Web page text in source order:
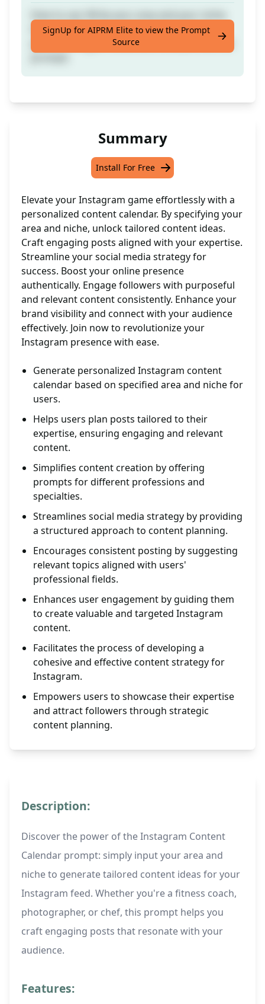
Example: Physiotherapist. I help injured
patient to regain movement. (Please, Like the
SignUp for AIPRM Elite to view the Prompt
Source
Summary
Install For Free
Elevate your Instagram game effortlessly with a
personalized content calendar. By specifying your
area and niche, unlock tailored content ideas.
Craft engaging posts aligned with your expertise.
Streamline your social media strategy for
success. Boost your online presence
authentically. Engage followers with purposeful
and relevant content consistently. Enhance your
brand visibility and connect with your audience
effectively. Join now to revolutionize your
Instagram presence with ease.
Generate personalized Instagram content
calendar based on specified area and niche for
users.
Helps users plan posts tailored to their
expertise, ensuring engaging and relevant
content.
Simplifies content creation by offering
prompts for different professions and
specialties.
Streamlines social media strategy by providing
a structured approach to content planning.
Encourages consistent posting by suggesting
relevant topics aligned with users'
professional fields.
Enhances user engagement by guiding them
to create valuable and targeted Instagram
content.
Facilitates the process of developing a
cohesive and effective content strategy for
Instagram.
Empowers users to showcase their expertise
and attract followers through strategic
content planning.
Description:
Discover the power of the Instagram Content
Calendar prompt: simply input your area and
niche to generate tailored content ideas for your
Instagram feed. Whether you're a fitness coach,
photographer, or chef, this prompt helps you
craft engaging posts that resonate with your
audience.
Features: